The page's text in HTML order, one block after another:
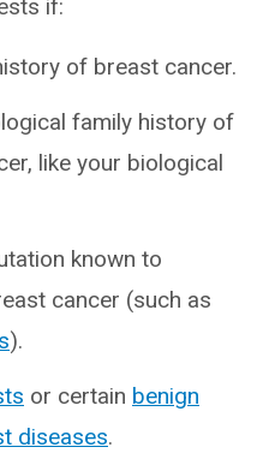
if:
of breast cancer.
family history of
like your biological
known to
cancer (such as
).
or certain benign
diseases.